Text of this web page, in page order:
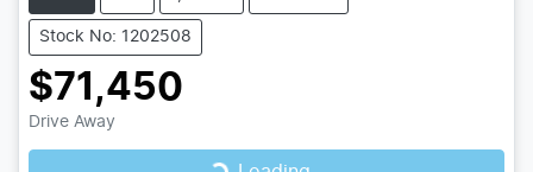
Stock No: 1202508
$71,450
Drive Away Loading...